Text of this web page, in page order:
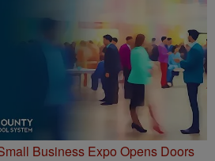
Business Expo Opens Doors